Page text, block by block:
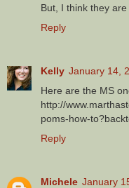
But, I think they
Reply
Kelly January 14,
Here are the MS
http://
poms-how-
Reply
Michele January